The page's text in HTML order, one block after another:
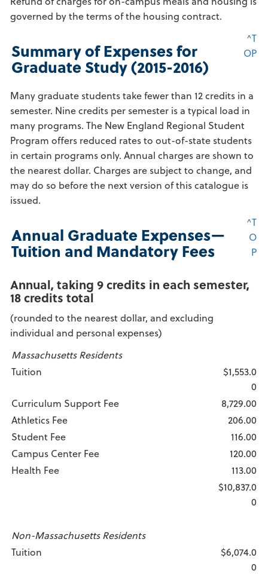
governed by the terms of the housing contract.
Summary of Expenses for
Graduate Study (2015-2016)
^T
OP
Many graduate students take fewer than 12 credits in a
semester. Nine credits per semester is a typical load in
many programs. The New England Regional Student
Program offers reduced rates to out-of-state students
in certain programs only. Annual charges are shown to
the nearest dollar. Charges are subject to change, and
may do so before the next version of this catalogue is
issued.
Annual Graduate Expenses—
Tuition and Mandatory Fees
^T
O
P
Annual, taking 9 credits in each semester,
18 credits total
(rounded to the nearest dollar, and excluding
individual and personal expenses)
Massachusetts Residents
Tuition
$1,553.0
0
Curriculum Support Fee
8,729.00
Athletics Fee
206.00
Student Fee
116.00
Campus Center Fee
120.00
Health Fee
113.00
$10,837.0
0
Non-Massachusetts Residents
Tuition
$6,074.0
0